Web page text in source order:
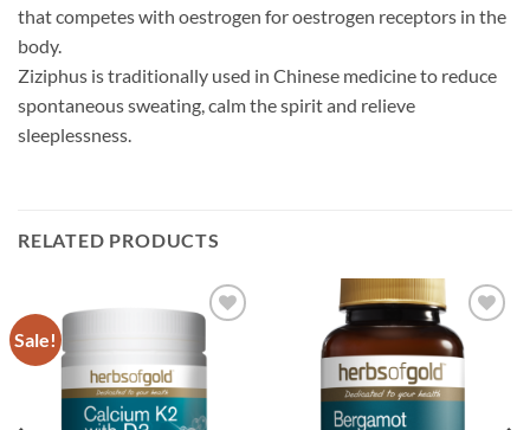
that competes with oestrogen for oestrogen receptors in the
body.
Ziziphus is traditionally used in Chinese medicine to reduce
spontaneous sweating, calm the spirit and relieve
sleeplessness.
RELATED PRODUCTS
Sale!
wishlist
Add to
wishlist